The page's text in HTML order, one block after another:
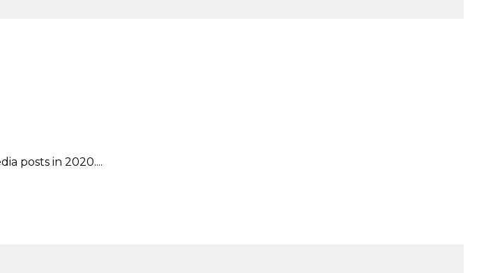
posts in 2020....